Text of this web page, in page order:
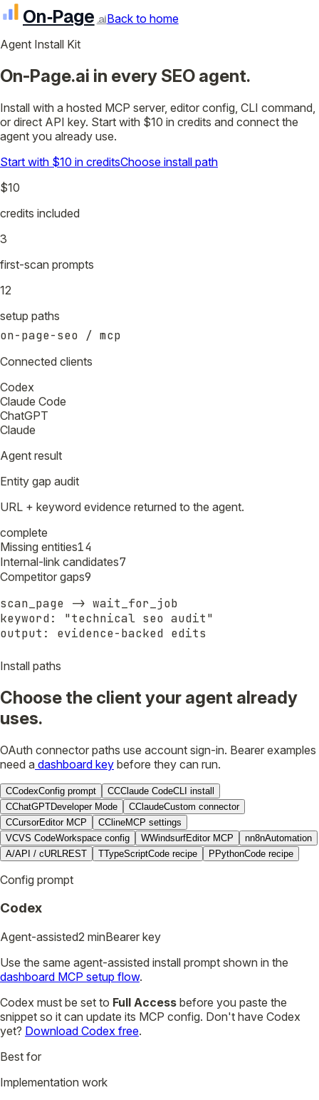
On‑Page .aiBack to home
Agent Install Kit
On-Page.ai in every SEO agent.
Install with a hosted MCP server, editor config, CLI command,
or direct API key. Start with $10 in credits and connect the
agent you already use.
Start with $10 in creditsChoose install path
$10
credits included
3
first-scan prompts
12
setup paths
on-page-seo / mcp
Connected clients
Codex
Claude Code
ChatGPT
Claude
Agent result
Entity gap audit
URL + keyword evidence returned to the agent.
complete
Missing entities14
Internal-link candidates7
Competitor gaps9
scan_page -> wait_for_job
keyword: "technical seo audit"
output: evidence-backed edits
Install paths
Choose the client your agent already
uses.
OAuth connector paths use account sign-in. Bearer examples
need a dashboard key before they can run.
CCodexConfig prompt CCClaude CodeCLI install
CChatGPTDeveloper Mode CClaudeCustom connector
CCursorEditor MCP CClineMCP settings
VCVS CodeWorkspace config WWindsurfEditor MCP nn8nAutomation
A/API / cURL REST TTypeScriptCode recipe PPythonCode recipe
Config prompt
Codex
Agent-assisted2 minBearer key
Use the same agent-assisted install prompt shown in the
dashboard MCP setup flow.
Codex must be set to Full Access before you paste the
snippet so it can update its MCP config. Don't have Codex
yet? Download Codex free.
Best for
Implementation work